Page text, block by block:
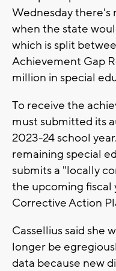
Wednesday there's
when the state
which is split
Achievement Gap
million in special
To receive the
must submitted its
2023-24 school
remaining special
submits a "locally
the upcoming fiscal
Corrective Action
Cassellius said she
longer be
data because new